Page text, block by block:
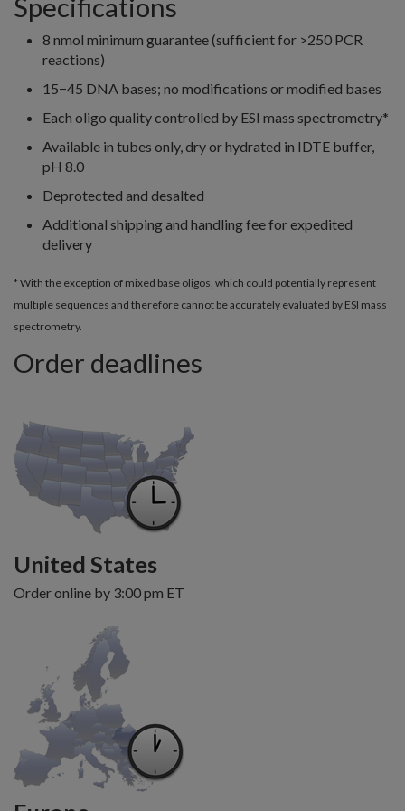
Specifications
8 nmol minimum guarantee (sufficient for >250 PCR
reactions)
15−45 DNA bases; no modifications or modified bases
Each oligo quality controlled by ESI mass spectrometry*
Available in tubes only, dry or hydrated in IDTE buffer,
pH 8.0
Deprotected and desalted
Additional shipping and handling fee for expedited
delivery
* With the exception of mixed base oligos, which could potentially represent
multiple sequences and therefore cannot be accurately evaluated by ESI mass
spectrometry.
Order deadlines
United States
Order online by 3:00 pm ET